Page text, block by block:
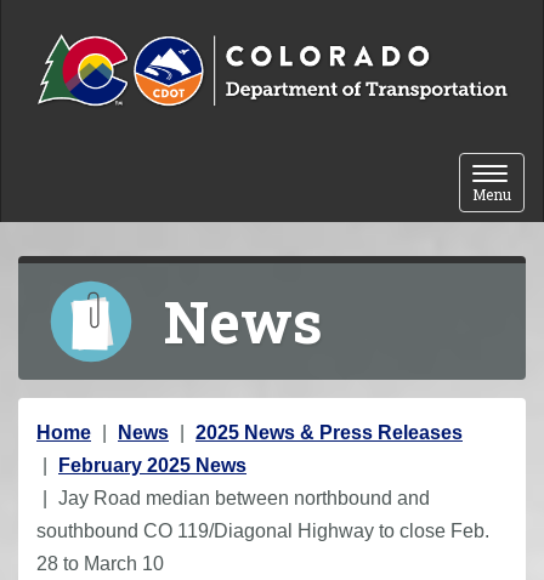
Toggle
Menu
News
Y
o
u
a
r
Home News
2025 News & Press Releases
February 2025 News
Jay Road median between northbound and
southbound CO 119/Diagonal Highway to close Feb.
28 to March 10